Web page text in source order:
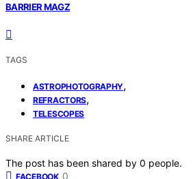
BARRIER MAGZ
TAGS
ASTROPHOTOGRAPHY,
REFRACTORS,
TELESCOPES
SHARE ARTICLE
The post has been shared by 0 people.
FACEBOOK 0